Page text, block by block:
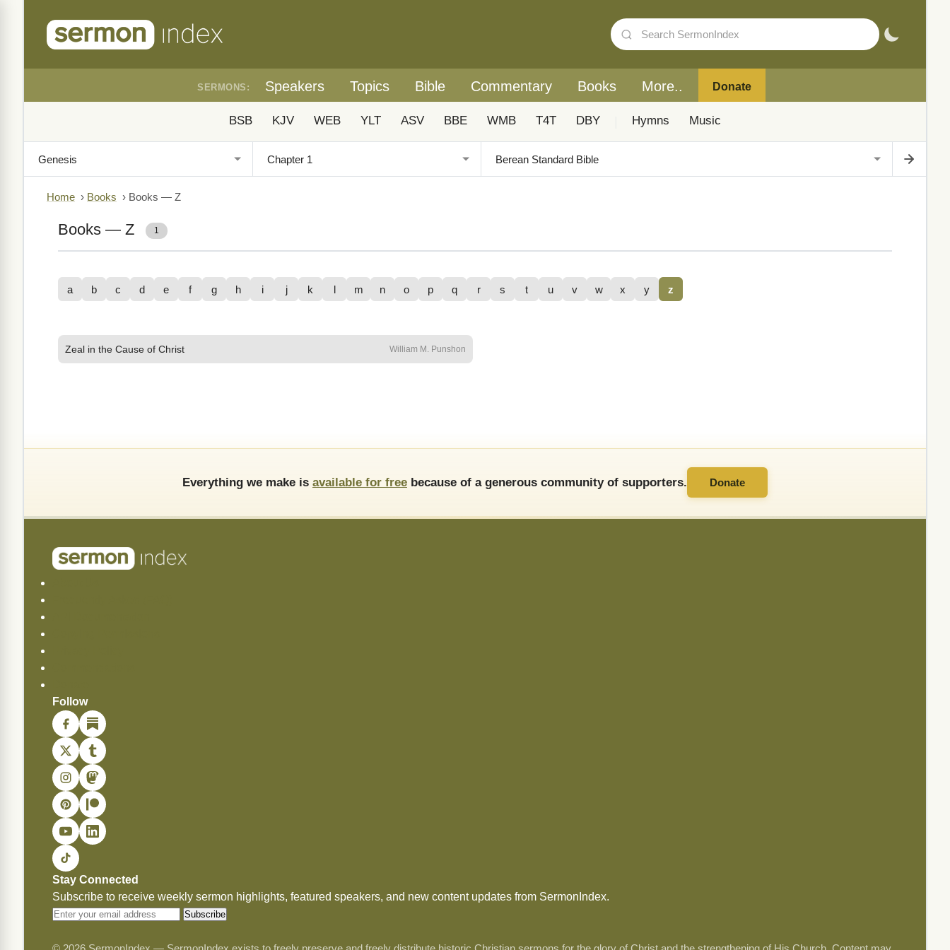
SERMONS: Speakers Topics Bible Commentary Books More.. Donate
BSB KJV WEB YLT ASV BBE WMB T4T DBY Hymns Music
Home › Books › Books — Z
Books — Z 1
a b c d e f g h i j k l m n o p q r s t u v w x y z
Zeal in the Cause of Christ William M. Punshon
Everything we make is available for free because of a generous community of supporters. Donate
Follow
Stay Connected
Subscribe to receive weekly sermon highlights, featured speakers, and new content updates from SermonIndex.
Subscribe